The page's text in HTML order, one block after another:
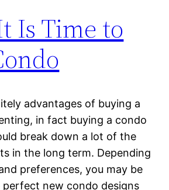
Is Time to
advantages of buying a
in fact buying a condo
break down a lot of the
in the long term. Depending
preferences, you may be
new condo designs